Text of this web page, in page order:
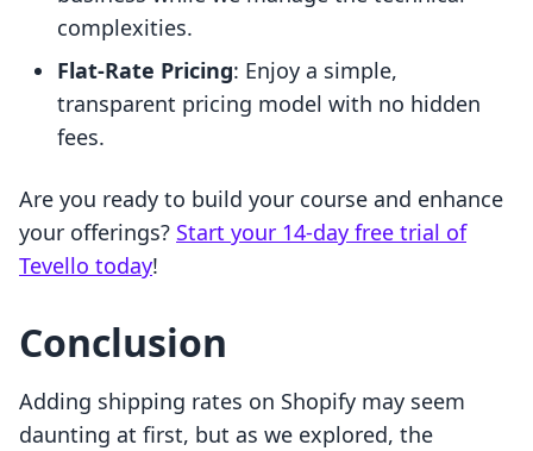
complexities.
Flat-Rate Pricing: Enjoy a simple,
transparent pricing model with no hidden
fees.
Are you ready to build your course and enhance
your offerings? Start your 14-day free trial of
Tevello today!
Conclusion
Adding shipping rates on Shopify may seem
daunting at first, but as we explored, the